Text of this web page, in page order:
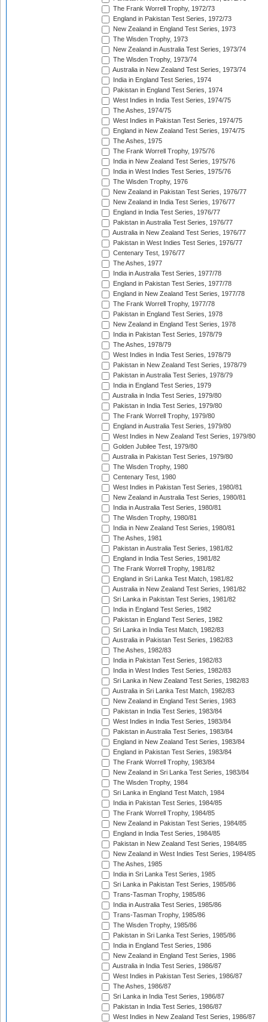
The Frank Worrell Trophy, 1972/73
England in Pakistan Test Series, 1972/73
New Zealand in England Test Series, 1973
The Wisden Trophy, 1973
New Zealand in Australia Test Series, 1973/74
The Wisden Trophy, 1973/74
Australia in New Zealand Test Series, 1973/74
India in England Test Series, 1974
Pakistan in England Test Series, 1974
West Indies in India Test Series, 1974/75
The Ashes, 1974/75
West Indies in Pakistan Test Series, 1974/75
England in New Zealand Test Series, 1974/75
The Ashes, 1975
The Frank Worrell Trophy, 1975/76
India in New Zealand Test Series, 1975/76
India in West Indies Test Series, 1975/76
The Wisden Trophy, 1976
New Zealand in Pakistan Test Series, 1976/77
New Zealand in India Test Series, 1976/77
England in India Test Series, 1976/77
Pakistan in Australia Test Series, 1976/77
Australia in New Zealand Test Series, 1976/77
Pakistan in West Indies Test Series, 1976/77
Centenary Test, 1976/77
The Ashes, 1977
India in Australia Test Series, 1977/78
England in Pakistan Test Series, 1977/78
England in New Zealand Test Series, 1977/78
The Frank Worrell Trophy, 1977/78
Pakistan in England Test Series, 1978
New Zealand in England Test Series, 1978
India in Pakistan Test Series, 1978/79
The Ashes, 1978/79
West Indies in India Test Series, 1978/79
Pakistan in New Zealand Test Series, 1978/79
Pakistan in Australia Test Series, 1978/79
India in England Test Series, 1979
Australia in India Test Series, 1979/80
Pakistan in India Test Series, 1979/80
The Frank Worrell Trophy, 1979/80
England in Australia Test Series, 1979/80
West Indies in New Zealand Test Series, 1979/80
Golden Jubilee Test, 1979/80
Australia in Pakistan Test Series, 1979/80
The Wisden Trophy, 1980
Centenary Test, 1980
West Indies in Pakistan Test Series, 1980/81
New Zealand in Australia Test Series, 1980/81
India in Australia Test Series, 1980/81
The Wisden Trophy, 1980/81
India in New Zealand Test Series, 1980/81
The Ashes, 1981
Pakistan in Australia Test Series, 1981/82
England in India Test Series, 1981/82
The Frank Worrell Trophy, 1981/82
England in Sri Lanka Test Match, 1981/82
Australia in New Zealand Test Series, 1981/82
Sri Lanka in Pakistan Test Series, 1981/82
India in England Test Series, 1982
Pakistan in England Test Series, 1982
Sri Lanka in India Test Match, 1982/83
Australia in Pakistan Test Series, 1982/83
The Ashes, 1982/83
India in Pakistan Test Series, 1982/83
India in West Indies Test Series, 1982/83
Sri Lanka in New Zealand Test Series, 1982/83
Australia in Sri Lanka Test Match, 1982/83
New Zealand in England Test Series, 1983
Pakistan in India Test Series, 1983/84
West Indies in India Test Series, 1983/84
Pakistan in Australia Test Series, 1983/84
England in New Zealand Test Series, 1983/84
England in Pakistan Test Series, 1983/84
The Frank Worrell Trophy, 1983/84
New Zealand in Sri Lanka Test Series, 1983/84
The Wisden Trophy, 1984
Sri Lanka in England Test Match, 1984
India in Pakistan Test Series, 1984/85
The Frank Worrell Trophy, 1984/85
New Zealand in Pakistan Test Series, 1984/85
England in India Test Series, 1984/85
Pakistan in New Zealand Test Series, 1984/85
New Zealand in West Indies Test Series, 1984/85
The Ashes, 1985
India in Sri Lanka Test Series, 1985
Sri Lanka in Pakistan Test Series, 1985/86
Trans-Tasman Trophy, 1985/86
India in Australia Test Series, 1985/86
Trans-Tasman Trophy, 1985/86
The Wisden Trophy, 1985/86
Pakistan in Sri Lanka Test Series, 1985/86
India in England Test Series, 1986
New Zealand in England Test Series, 1986
Australia in India Test Series, 1986/87
West Indies in Pakistan Test Series, 1986/87
The Ashes, 1986/87
Sri Lanka in India Test Series, 1986/87
Pakistan in India Test Series, 1986/87
West Indies in New Zealand Test Series, 1986/87